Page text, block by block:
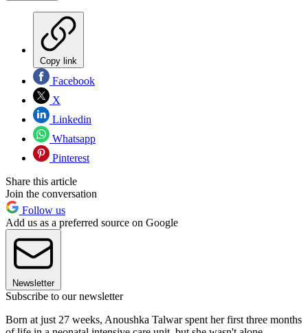
Copy link
Facebook
X
Linkedin
Whatsapp
Pinterest
Share this article
Join the conversation
Follow us
Add us as a preferred source on Google
Newsletter
Subscribe to our newsletter
Born at just 27 weeks, Anoushka Talwar spent her first three months